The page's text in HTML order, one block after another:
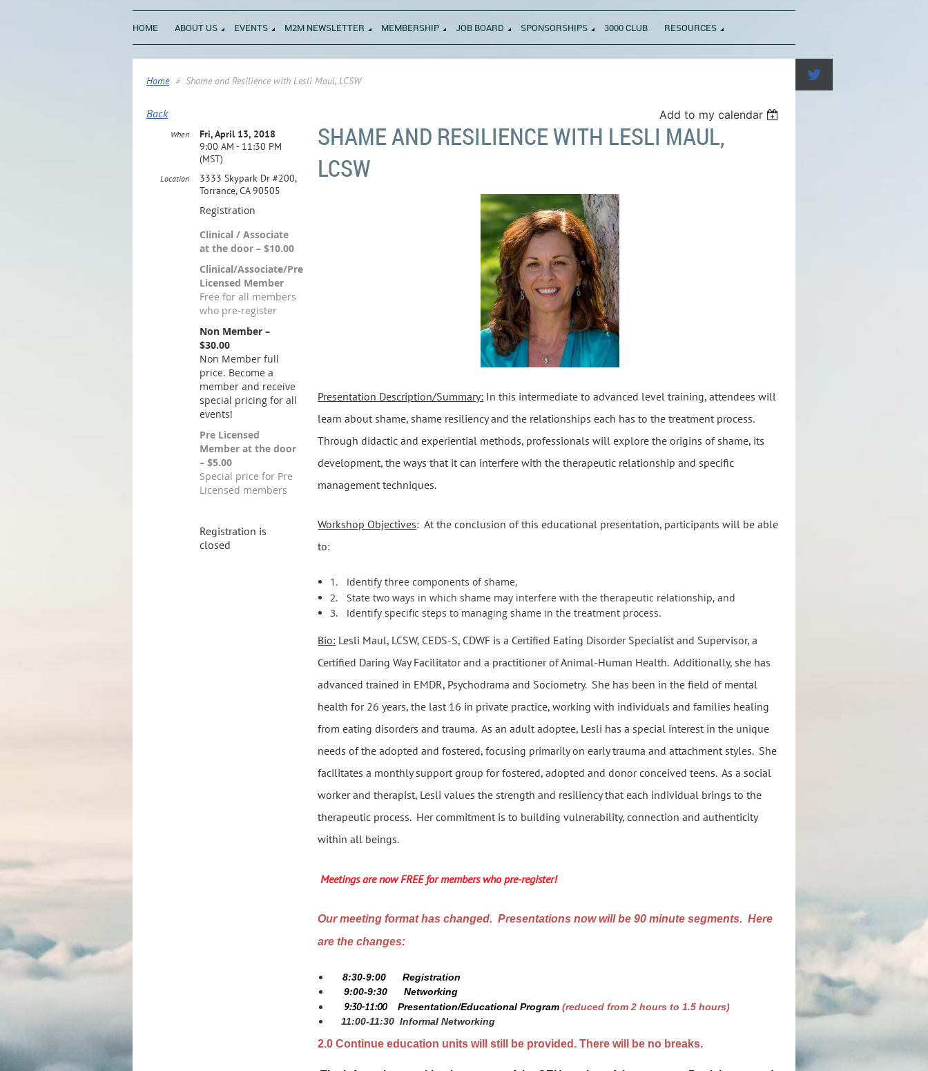
HOME ABOUT US EVENTS M2M NEWSLETTER MEMBERSHIP JOB BOARD SPONSORSHIPS 3000 CLUB RESOURCES
Home Shame and Resilience with Lesli Maul, LCSW
Back Add to my calendar
SHAME AND RESILIENCE WITH LESLI MAUL,
LCSW
When
Fri, April 13, 2018
9:00 AM - 11:30 PM
(MST)
Location
3333 Skypark Dr #200,
Torrance, CA 90505
Registration
Clinical / Associate
at the door – $10.00
Clinical/Associate/Pre
Licensed Member
Free for all members
who pre-register
Non Member –
$30.00
Non Member full
price. Become a
member and receive
special pricing for all
events!
Pre Licensed
Member at the door
– $5.00
Special price for Pre
Licensed members
Registration is
closed
Presentation Description/Summary: In this intermediate to advanced level training, attendees will
learn about shame, shame resiliency and the relationships each has to the treatment process.
Through didactic and experiential methods, professionals will explore the origins of shame, its
development, the ways that it can interfere with the therapeutic relationship and specific
management techniques.
Workshop Objectives: At the conclusion of this educational presentation, participants will be able
to:
1.
Identify three components of shame,
2.
State two ways in which shame may interfere with the therapeutic relationship, and
3.
Identify specific steps to managing shame in the treatment process.
Bio: Lesli Maul, LCSW, CEDS-S, CDWF is a Certified Eating Disorder Specialist and Supervisor, a
Certified Daring Way Facilitator and a practitioner of Animal-Human Health. Additionally, she has
advanced trained in EMDR, Psychodrama and Sociometry. She has been in the field of mental
health for 26 years, the last 16 in private practice, working with individuals and families healing
from eating disorders and trauma. As an adult adoptee, Lesli has a special interest in the unique
needs of the adopted and fostered, focusing primarily on early trauma and attachment styles. She
facilitates a monthly support group for fostered, adopted and donor conceived teens. As a social
worker and therapist, Lesli values the strength and resiliency that each individual brings to the
therapeutic process. Her commitment is to building vulnerability, connection and authenticity
within all beings.
Meetings are now FREE for members who pre-register!
Our meeting format has changed. Presentations now will be 90 minute segments. Here
are the changes:
8:30-9:00 Registration
9:00-9:30 Networking
9:30-11:00Presentation/Educational Program(reduced from 2 hours to 1.5 hours)
11:00-11:30 Informal Networking
2.0 Continue education units will still be provided. There will be no breaks.